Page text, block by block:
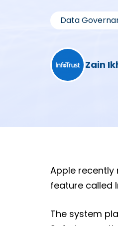
Data
Zain
Apple recently
feature called
The system